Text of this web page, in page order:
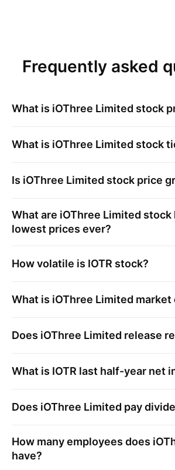
Frequently asked
What is iOThree Limited stock
What is iOThree Limited stock
Is iOThree Limited stock price
What are iOThree Limited stock
lowest prices ever?
How volatile is IOTR stock?
What is iOThree Limited market
Does iOThree Limited release
What is IOTR last half-year net
Does iOThree Limited pay
How many employees does
have?